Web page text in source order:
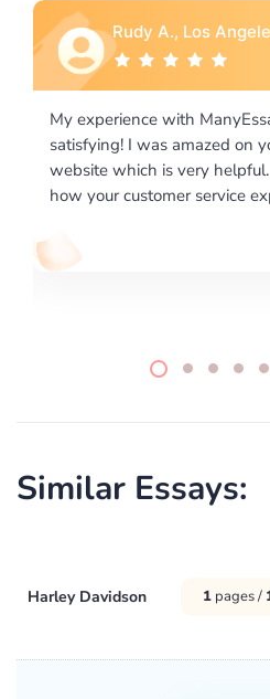
extremely
friendly
happy on
I would like to
excellence on
required us a
writing format
Similar Essays:
Harley Davidson 1 pages /